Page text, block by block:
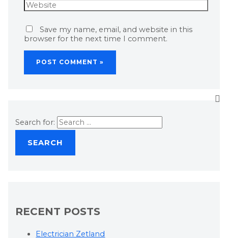
Save my name, email, and website in this
browser for the next time I comment.
Search for:
RECENT POSTS
Electrician Zetland